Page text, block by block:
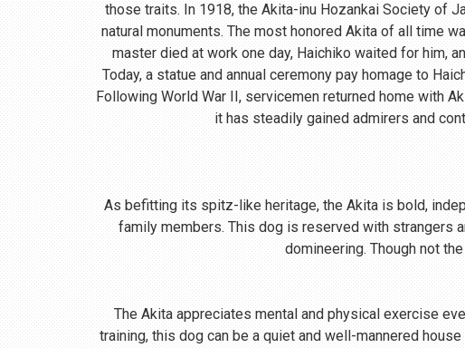
those traits. In 1918, the Akita-inu Hozankai Society of
natural monuments. The most honored Akita of all time
master died at work one day, Haichiko waited for him,
Today, a statue and annual ceremony pay homage to
Following World War II, servicemen returned home with
it has steadily gained admirers and
As befitting its spitz-like heritage, the Akita is bold,
family members. This dog is reserved with strangers
domineering. Though not
The Akita appreciates mental and physical exercise
training, this dog can be a quiet and well-mannered